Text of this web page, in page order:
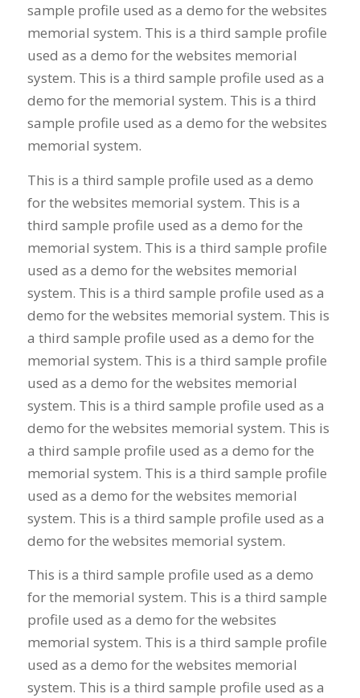
sample profile used as a demo for the websites
memorial system. This is a third sample profile
used as a demo for the websites memorial
system. This is a third sample profile used as a
demo for the memorial system. This is a third
sample profile used as a demo for the websites
memorial system.
This is a third sample profile used as a demo
for the websites memorial system. This is a
third sample profile used as a demo for the
memorial system. This is a third sample profile
used as a demo for the websites memorial
system. This is a third sample profile used as a
demo for the websites memorial system. This is
a third sample profile used as a demo for the
memorial system. This is a third sample profile
used as a demo for the websites memorial
system. This is a third sample profile used as a
demo for the websites memorial system. This is
a third sample profile used as a demo for the
memorial system. This is a third sample profile
used as a demo for the websites memorial
system. This is a third sample profile used as a
demo for the websites memorial system.
This is a third sample profile used as a demo
for the memorial system. This is a third sample
profile used as a demo for the websites
memorial system. This is a third sample profile
used as a demo for the websites memorial
system. This is a third sample profile used as a